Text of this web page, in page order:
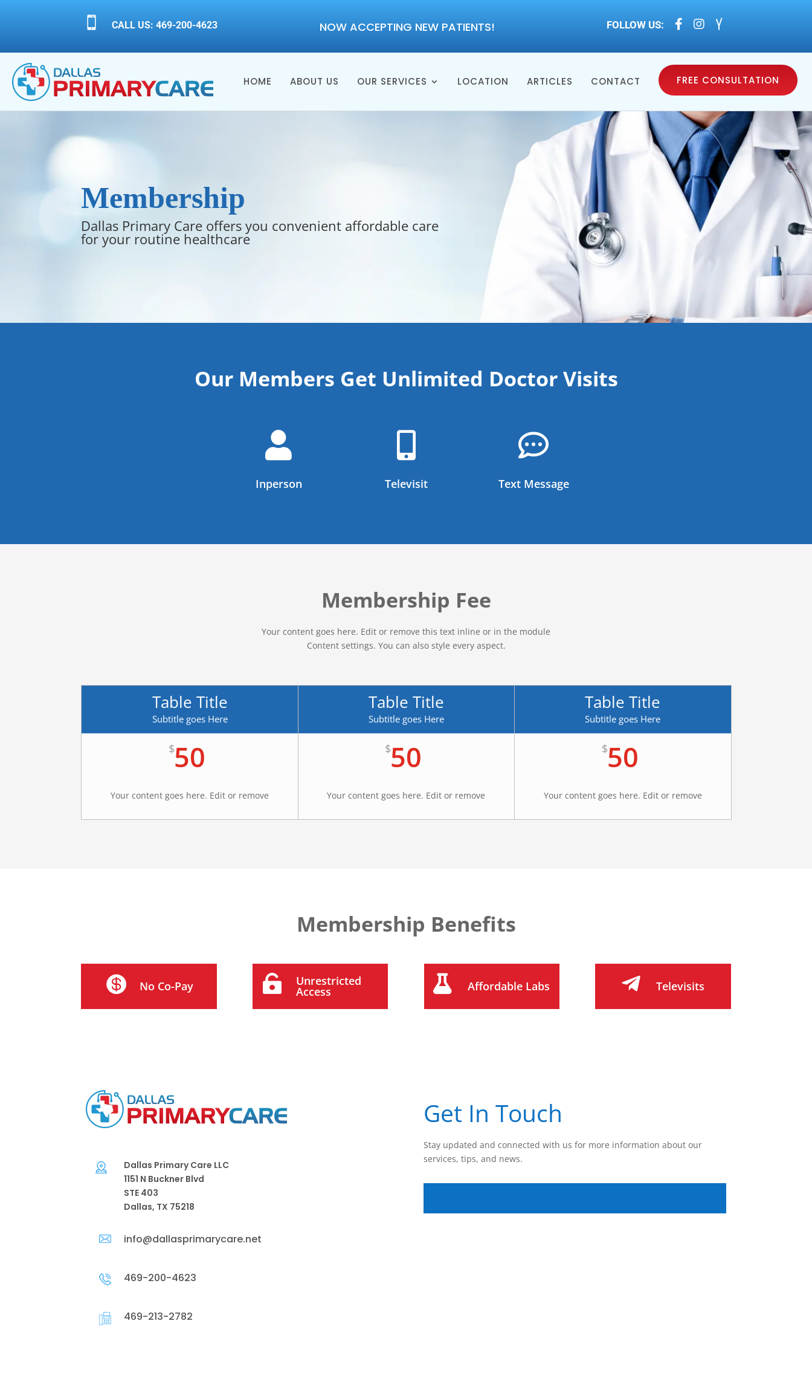
 CALL US: 469-200-4623 NOW ACCEPTING NEW PATIENTS! FOLLOW US:   
HOME ABOUT US OUR SERVICES LOCATION ARTICLES CONTACT FREE CONSULTATION
Membership
Dallas Primary Care offers you convenient affordable care
for your routine healthcare
Our Members Get Unlimited Doctor Visits

Inperson

Televisit

Text Message
Membership Fee
Your content goes here. Edit or remove this text inline or in the module
Content settings. You can also style every aspect.
Table Title
Subtitle goes Here
$50
Your content goes here. Edit or remove
Table Title
Subtitle goes Here
$50
Your content goes here. Edit or remove
Table Title
Subtitle goes Here
$50
Your content goes here. Edit or remove
Membership Benefits
 No Co-Pay  Unrestricted
Access  Affordable Labs  Televisits
Dallas Primary Care LLC
1151 N Buckner Blvd
STE 403
Dallas, TX 75218
info@dallasprimarycare.net
469-200-4623
469-213-2782
Get In Touch
Stay updated and connected with us for more information about our
services, tips, and news.